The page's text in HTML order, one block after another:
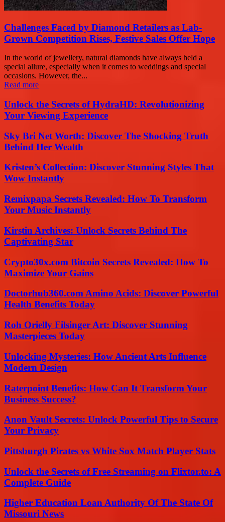
Challenges Faced by Diamond Retailers as Lab-
Grown Competition Rises, Festive Sales Offer Hope
In the world of jewellery, natural diamonds have always held a
special allure, especially when it comes to weddings and special
occasions. However, the...
Read more
Unlock the Secrets of HydraHD: Revolutionizing
Your Viewing Experience
Sky Bri Net Worth: Discover The Shocking Truth
Behind Her Wealth
Kristen’s Collection: Discover Stunning Styles That
Wow Instantly
Remixpapa Secrets Revealed: How To Transform
Your Music Instantly
Kirstin Archives: Unlock Secrets Behind The
Captivating Star
Crypto30x.com Bitcoin Secrets Revealed: How To
Maximize Your Gains
Doctorhub360.com Amino Acids: Discover Powerful
Health Benefits Today
Roh Orielly Filsinger Art: Discover Stunning
Masterpieces Today
Unlocking Mysteries: How Ancient Arts Influence
Modern Design
Raterpoint Benefits: How Can It Transform Your
Business Success?
Anon Vault Secrets: Unlock Powerful Tips to Secure
Your Privacy
Pittsburgh Pirates vs White Sox Match Player Stats
Unlock the Secrets of Free Streaming on Flixtor.to: A
Complete Guide
Higher Education Loan Authority Of The State Of
Missouri News